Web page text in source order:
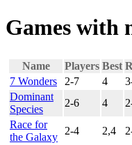
Games with
Name Players Best
7 Wonders
2-7 4
Dominant
Species
2-6 4
Race for
the Galaxy
2-4 2,4